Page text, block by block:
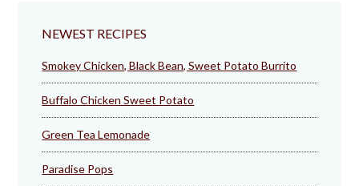
NEWEST RECIPES
Smokey Chicken, Black Bean, Sweet Potato Burrito
Buffalo Chicken Sweet Potato
Green Tea Lemonade
Paradise Pops